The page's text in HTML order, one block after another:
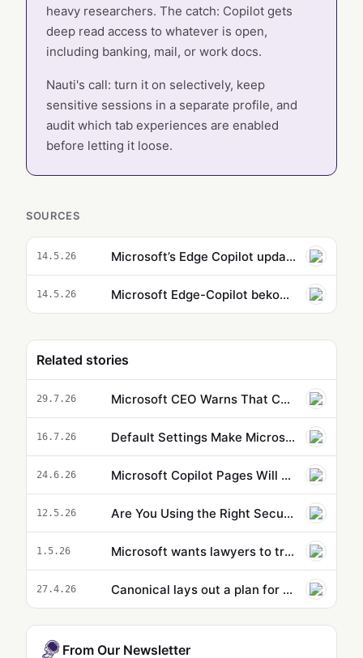
heavy researchers. The catch: Copilot gets
deep read access to whatever is open,
including banking, mail, or work docs.
Nauti's call: turn it on selectively, keep
sensitive sessions in a separate profile, and
audit which tab experiences are enabled
before letting it loose.
SOURCES
14.5.26 Microsoft’s Edge Copilot update uses AI to pull information from across your tabs
14.5.26 Microsoft Edge-Copilot bekommt Langzeitgedächtnis und liest auf Wunsch den Browserverlauf mit
Related stories
29.7.26 Microsoft CEO Warns That Companies Embracing AI Could Drive Themselves Out of Business
16.7.26 Default Settings Make Microsoft Copilot Agents Less Effective
24.6.26 Microsoft Copilot Pages Will Change Your Entire Research Workflow
12.5.26 Are You Using the Right Security Controls for Agent 365?
1.5.26 Microsoft wants lawyers to trust its new AI agent in Word documents
27.4.26 Canonical lays out a plan for AI in Ubuntu Linux
From Our Newsletter